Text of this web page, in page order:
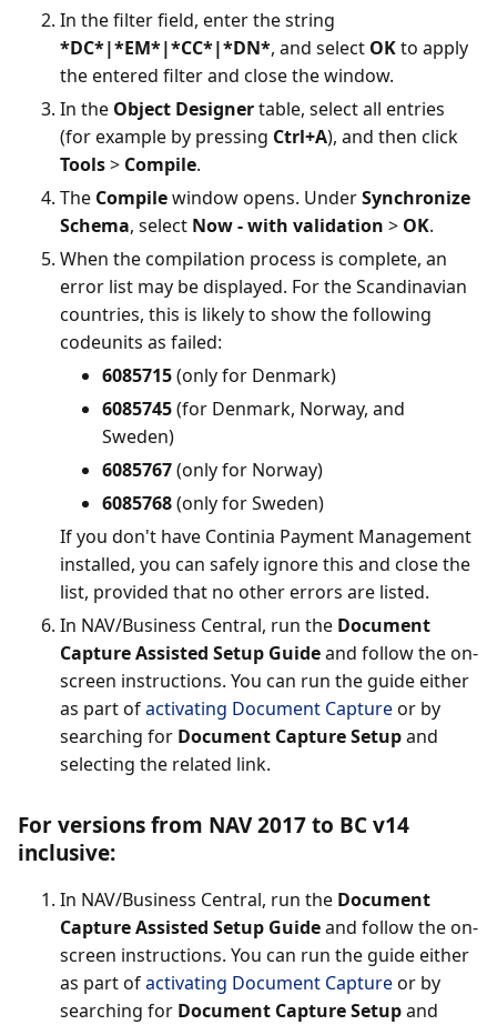
In the filter field, enter the string
*DC*|*EM*|*CC*|*DN*, and select OKto apply
the entered filter and close the window.
In the Object Designertable, select all entries
(for example by pressing Ctrl+A), and then click
Tools> Compile.
The Compilewindow opens. UnderSynchronize
Schema, select Now - with validation > OK.
When the compilation process is complete, an
error list may be displayed. For the Scandinavian
countries, this is likely to show the following
codeunits as failed:
6085715(only for Denmark)
6085745(for Denmark, Norway, and
Sweden)
6085767(only for Norway)
6085768(only for Sweden)
If you don't have Continia Payment Management
installed, you can safely ignore this and close the
list, provided that no other errors are listed.
In NAV/Business Central, run the Document
Capture Assisted Setup Guideand follow the on-
screen instructions. You can run the guide either
as part ofactivating Document Captureor by
searching for Document Capture Setupand
selecting the related link.
For versions from NAV 2017 to BC v14
inclusive:
In NAV/Business Central, run the Document
Capture Assisted Setup Guideand follow the on-
screen instructions. You can run the guide either
as part ofactivating Document Captureor by
searching for Document Capture Setupand